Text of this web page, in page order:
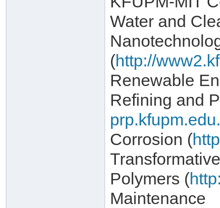
Water and
(http://
Renewable
Refining and
Corrosion (
Polymers (
Maintenance